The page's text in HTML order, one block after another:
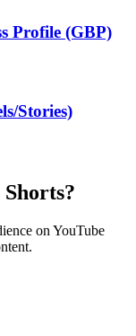
Profile (GBP)
Stories)
Shorts?
on YouTube